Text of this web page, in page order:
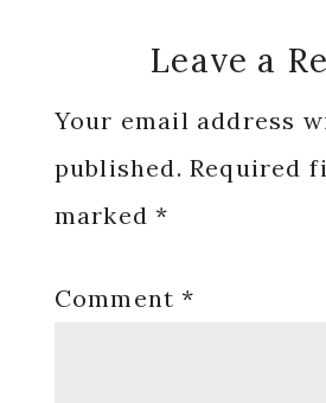
Reader
Interactions
Leave a
Your email address
published. Required
marked*
Comment*